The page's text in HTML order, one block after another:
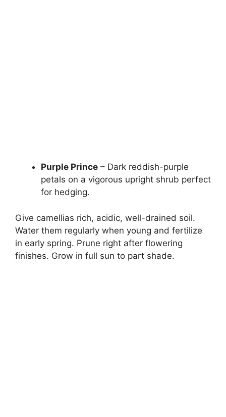
Purple Prince – Dark reddish-purple
petals on a vigorous upright shrub perfect
for hedging.
Give camellias rich, acidic, well-drained soil.
Water them regularly when young and fertilize
in early spring. Prune right after flowering
finishes. Grow in full sun to part shade.